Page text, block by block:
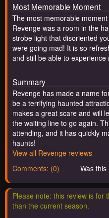
Most Memorable Moment
The most memorable
Revenge was a room in the
strobe light that disoriented
were going mad! It is so
and still be able to experience
Summary
Revenge has made a name
be a terrifying haunted
makes a great scare and will
the waiting line to go again.
attending, and it has quickly
haunts!
View all Revenge reviews
Comments: (0)
Was
Please note: this review is for
than the current season.